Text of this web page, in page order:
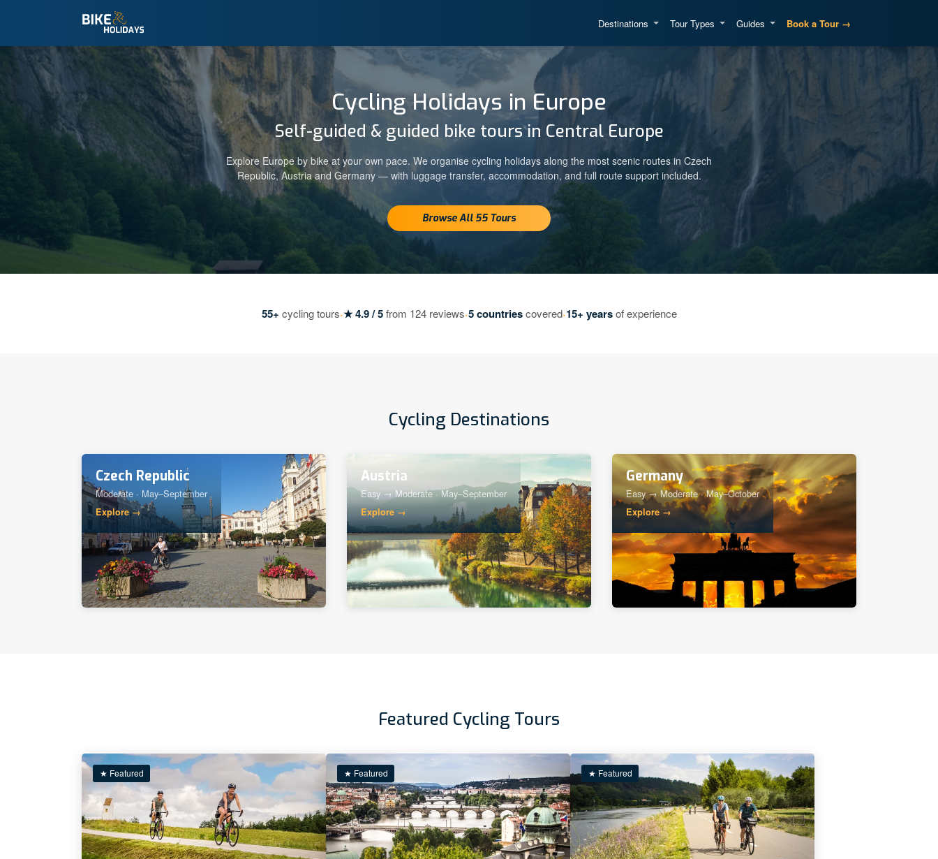
Destinations Tour Types Guides Book a Tour →
Cycling Holidays in Europe
Self-guided & guided bike tours in Central Europe
Explore Europe by bike at your own pace. We organise cycling holidays along the most scenic routes in Czech
Republic, Austria and Germany — with luggage transfer, accommodation, and full route support included.
Browse All 55 Tours
55+ cycling tours·★ 4.9 / 5from 124 reviews·5 countriescovered·15+ yearsof experience
Cycling Destinations
Czech Republic
Moderate · May–September
Explore →
Austria
Easy → Moderate · May–September
Explore →
Germany
Easy → Moderate · May–October
Explore →
Featured Cycling Tours
★ Featured ★ Featured ★ Featured